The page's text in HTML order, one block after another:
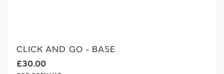
CLICK AND GO - BASE
£30.00